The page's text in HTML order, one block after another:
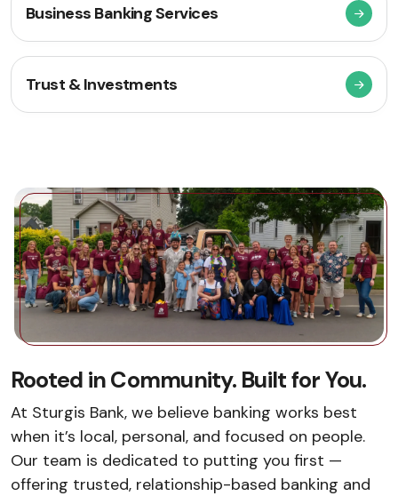
Business Banking Services
Trust & Investments
Rooted in Community. Built for You.
At Sturgis Bank, we believe banking works best
when it’s local, personal, and focused on people.
Our team is dedicated to putting you first —
offering trusted, relationship-based banking and